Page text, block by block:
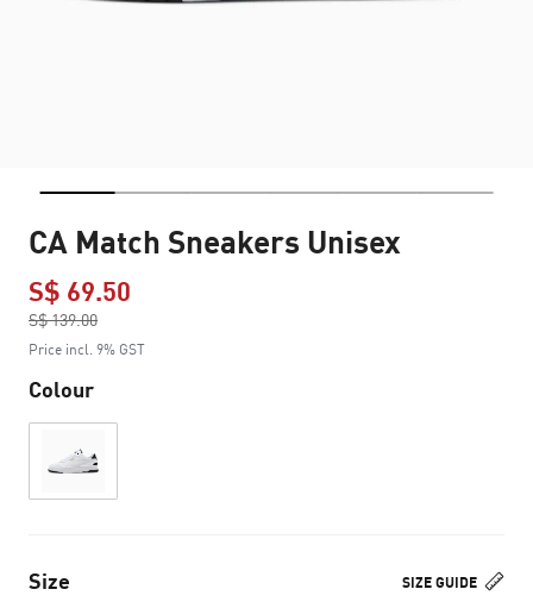
CA Match Sneakers Unisex
S$ 69.50
S$ 139.00
to
Price incl. 9% GST
Colour
SIZE GUIDE
Size